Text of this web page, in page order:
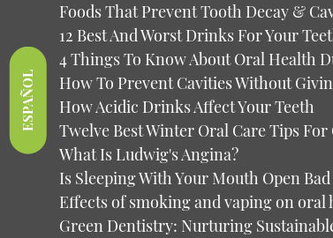
ESPAÑOL
Foods That Prevent Tooth Decay &
12 Best And Worst Drinks For Your
4 Things To Know About Oral Health
How To Prevent Cavities Without
How Acidic Drinks Affect Your Teeth
Twelve Best Winter Oral Care Tips
What Is Ludwig's Angina?
Is Sleeping With Your Mouth Open
Effects of smoking and vaping on oral
Green Dentistry: Nurturing